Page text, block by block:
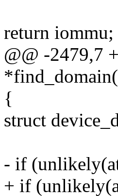
return iommu;
@@ -2479,7
{
struct
- if
+ if